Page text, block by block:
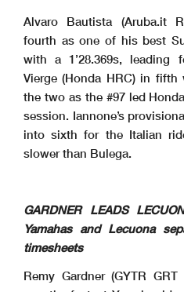
Alvaro Bautista (Aruba.it
fourth as one of his best
with a 1’28.369s, leading
Vierge (Honda HRC) in
the two as the #97 led
session. Iannone’s
into sixth for the Italian
slower than Bulega.
GARDNER LEADS
Yamahas and Lecuona
timesheets
Remy Gardner (GYTR GRT